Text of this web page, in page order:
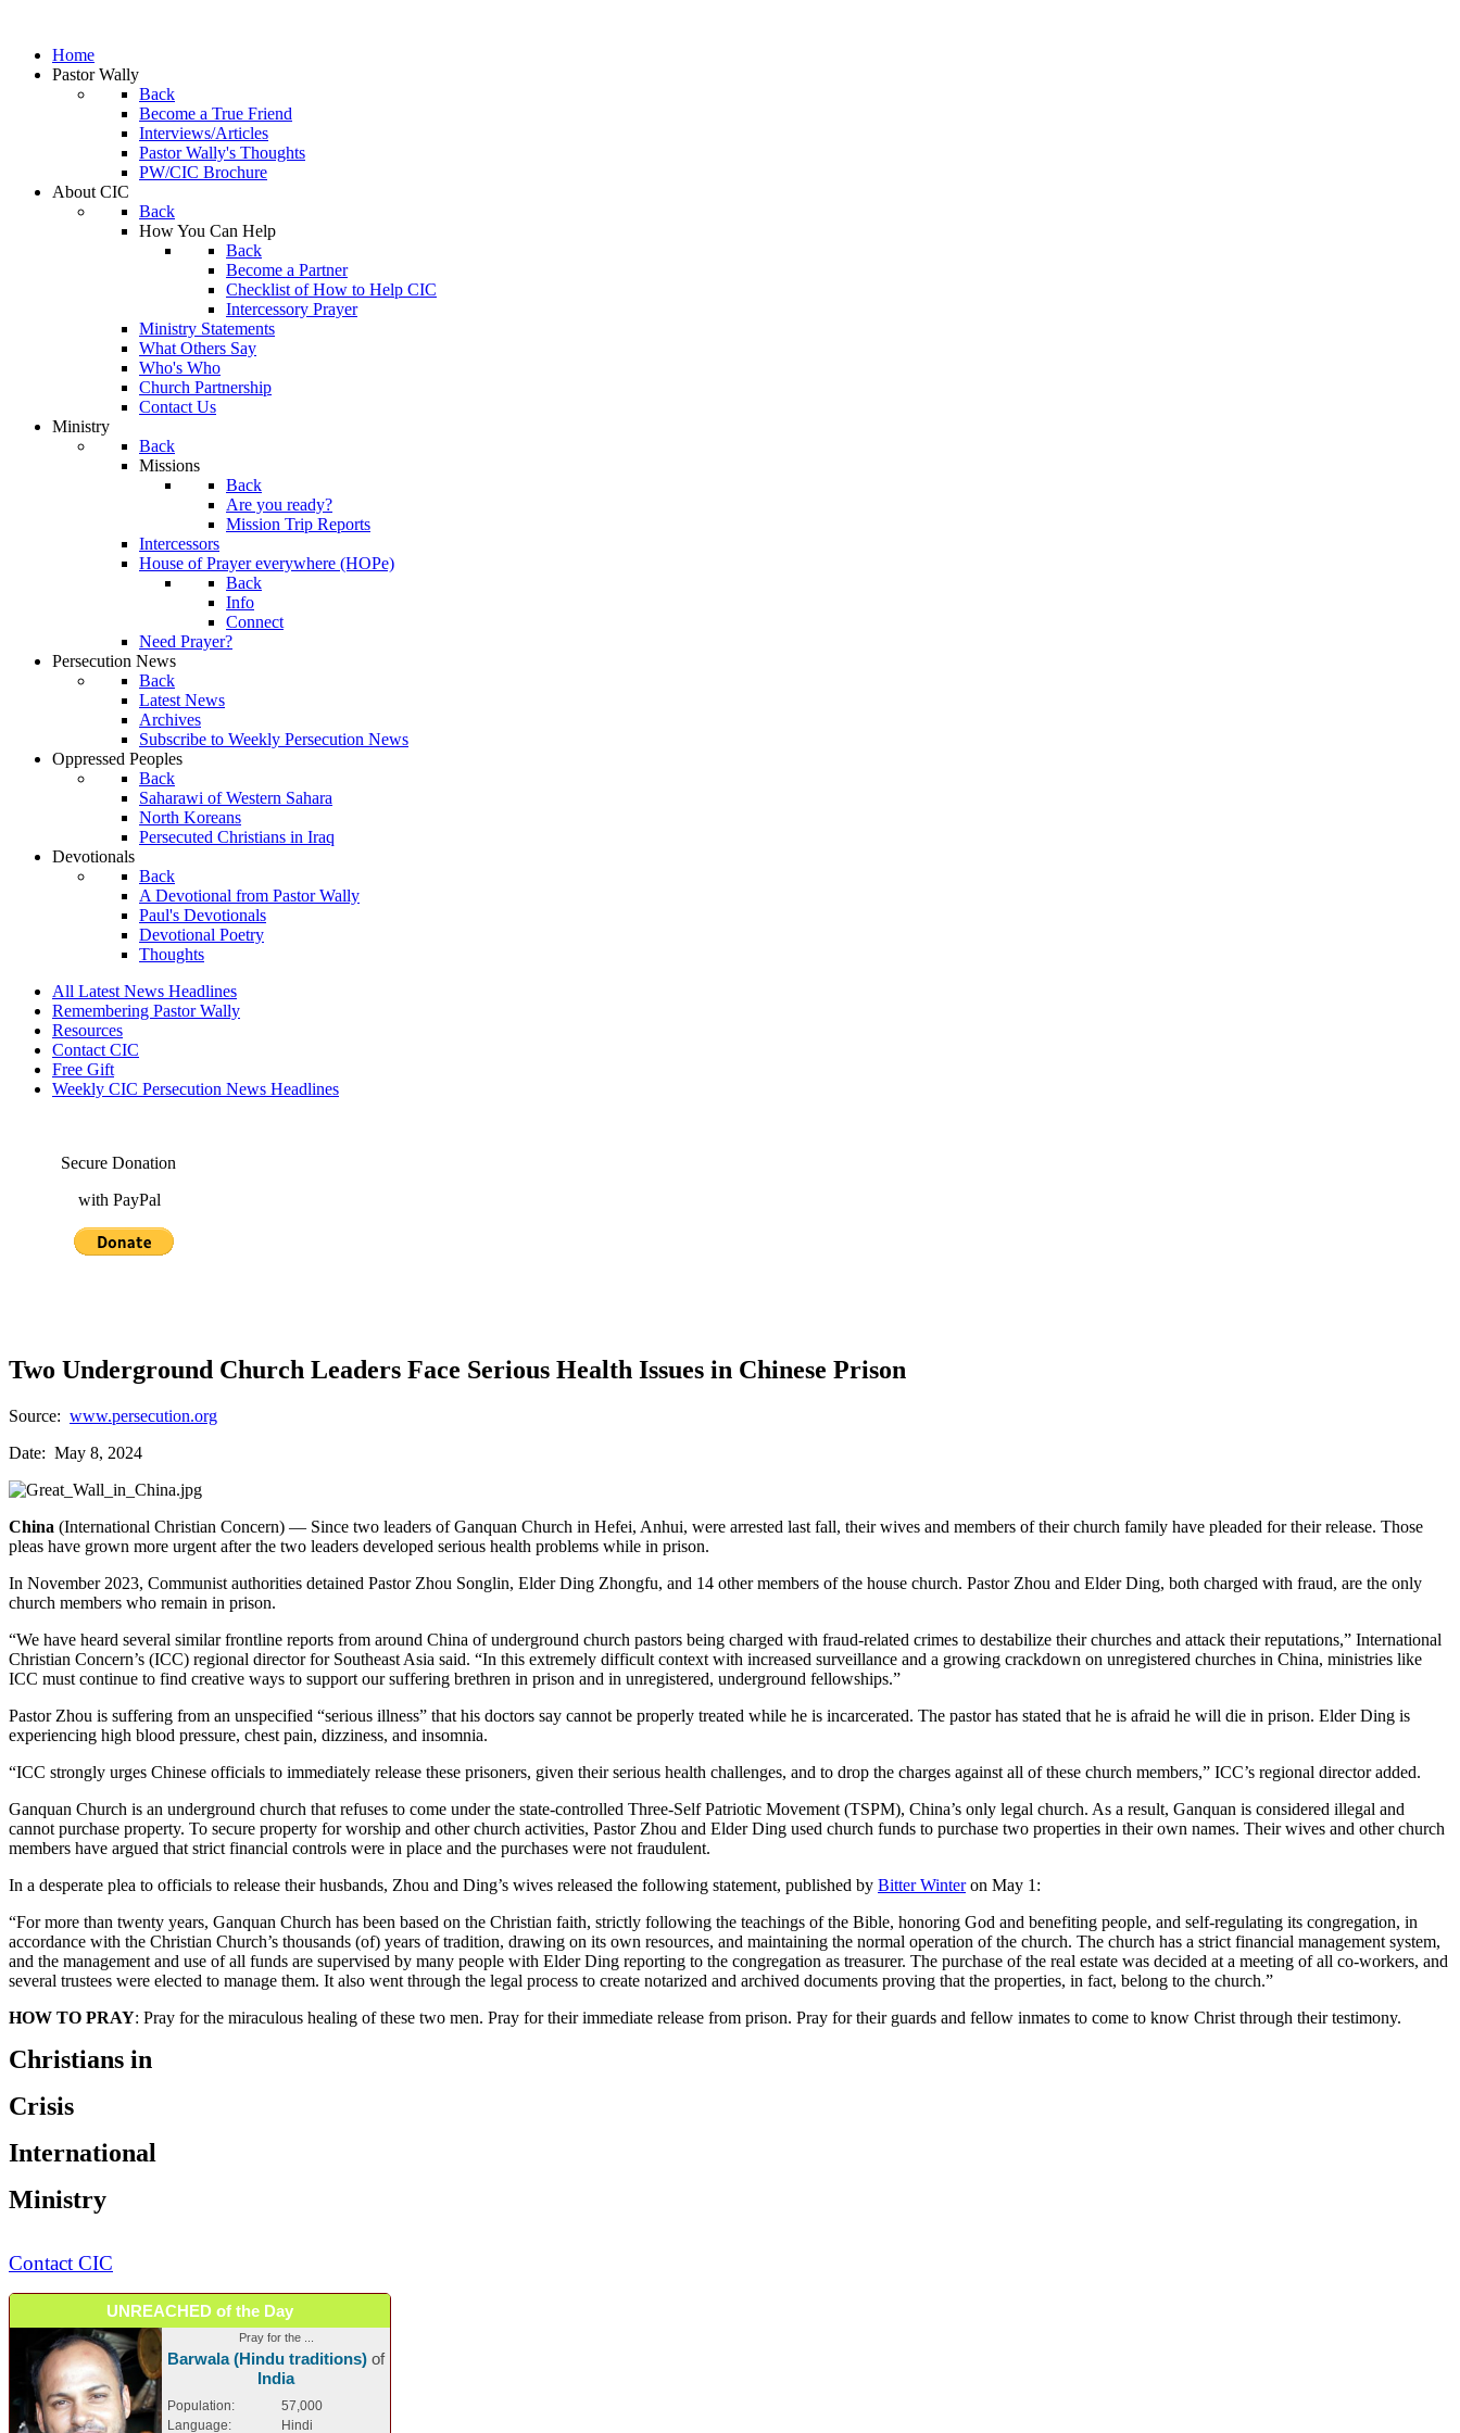
Home
Pastor Wally
Back
Become a True Friend
Interviews/Articles
Pastor Wally's Thoughts
PW/CIC Brochure
About CIC
Back
How You Can Help
Back
Become a Partner
Checklist of How to Help CIC
Intercessory Prayer
Ministry Statements
What Others Say
Who's Who
Church Partnership
Contact Us
Ministry
Back
Missions
Back
Are you ready?
Mission Trip Reports
Intercessors
House of Prayer everywhere (HOPe)
Back
Info
Connect
Need Prayer?
Persecution News
Back
Latest News
Archives
Subscribe to Weekly Persecution News
Oppressed Peoples
Back
Saharawi of Western Sahara
North Koreans
Persecuted Christians in Iraq
Devotionals
Back
A Devotional from Pastor Wally
Paul's Devotionals
Devotional Poetry
Thoughts
All Latest News Headlines
Remembering Pastor Wally
Resources
Contact CIC
Free Gift
Weekly CIC Persecution News Headlines
Secure Donation
with PayPal
Two Underground Church Leaders Face Serious Health Issues in Chinese Prison
Source: www.persecution.org
Date: May 8, 2024
China (International Christian Concern) — Since two leaders of Ganquan Church in Hefei, Anhui, were arrested last fall, their wives and members of their church family have pleaded for their release. Those
pleas have grown more urgent after the two leaders developed serious health problems while in prison.
In November 2023, Communist authorities detained Pastor Zhou Songlin, Elder Ding Zhongfu, and 14 other members of the house church. Pastor Zhou and Elder Ding, both charged with fraud, are the only
church members who remain in prison.
“We have heard several similar frontline reports from around China of underground church pastors being charged with fraud-related crimes to destabilize their churches and attack their reputations,” International
Christian Concern’s (ICC) regional director for Southeast Asia said. “In this extremely difficult context with increased surveillance and a growing crackdown on unregistered churches in China, ministries like
ICC must continue to find creative ways to support our suffering brethren in prison and in unregistered, underground fellowships.”
Pastor Zhou is suffering from an unspecified “serious illness” that his doctors say cannot be properly treated while he is incarcerated. The pastor has stated that he is afraid he will die in prison. Elder Ding is
experiencing high blood pressure, chest pain, dizziness, and insomnia.
“ICC strongly urges Chinese officials to immediately release these prisoners, given their serious health challenges, and to drop the charges against all of these church members,” ICC’s regional director added.
Ganquan Church is an underground church that refuses to come under the state-controlled Three-Self Patriotic Movement (TSPM), China’s only legal church. As a result, Ganquan is considered illegal and
cannot purchase property. To secure property for worship and other church activities, Pastor Zhou and Elder Ding used church funds to purchase two properties in their own names. Their wives and other church
members have argued that strict financial controls were in place and the purchases were not fraudulent.
In a desperate plea to officials to release their husbands, Zhou and Ding’s wives released the following statement, published by Bitter Winteron May 1:
“For more than twenty years, Ganquan Church has been based on the Christian faith, strictly following the teachings of the Bible, honoring God and benefiting people, and self-regulating its congregation, in
accordance with the Christian Church’s thousands (of) years of tradition, drawing on its own resources, and maintaining the normal operation of the church. The church has a strict financial management system,
and the management and use of all funds are supervised by many people with Elder Ding reporting to the congregation as treasurer. The purchase of the real estate was decided at a meeting of all co-workers, and
several trustees were elected to manage them. It also went through the legal process to create notarized and archived documents proving that the properties, in fact, belong to the church.”
HOW TO PRAY: Pray for the miraculous healing of these two men. Pray for their immediate release from prison. Pray for their guards and fellow inmates to come to know Christ through their testimony.
Christians in
Crisis
International
Ministry
Contact CIC
UNREACHED of the Day
Pray for the ...
Barwala (Hindu traditions) of
India
Population:
57,000
Language:
Hindi